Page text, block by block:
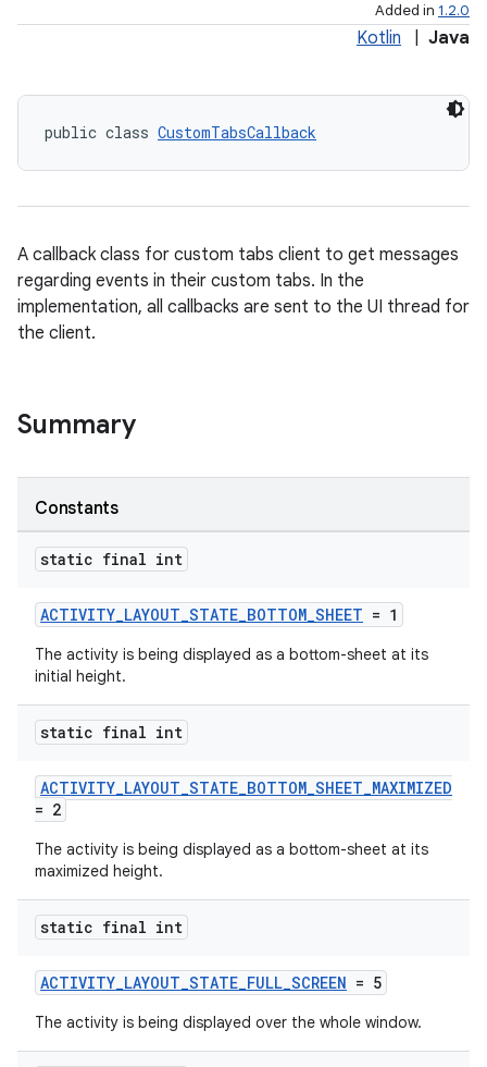
Added in 1.2.0
Kotlin Java
public class CustomTabsCallback
A callback class for custom tabs client to get messages
regarding events in their custom tabs. In the
implementation, all callbacks are sent to the UI thread for
the client.
Summary
Constants
static final int
ACTIVITY_LAYOUT_STATE_BOTTOM_SHEET = 1
The activity is being displayed as a bottom-sheet at its
initial height.
static final int
ACTIVITY_LAYOUT_STATE_BOTTOM_SHEET_MAXIMIZED
= 2
The activity is being displayed as a bottom-sheet at its
maximized height.
static final int
ACTIVITY_LAYOUT_STATE_FULL_SCREEN = 5
The activity is being displayed over the whole window.